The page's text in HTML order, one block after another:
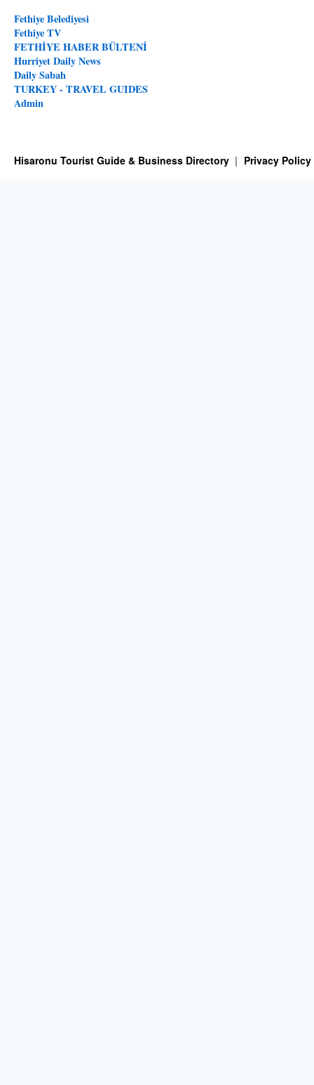
Fethiye Belediyesi
Fethiye TV
FETHİYE HABER BÜLTENİ
Hurriyet Daily News
Daily Sabah
TURKEY - TRAVEL GUIDES
Admin
Hisaronu Tourist Guide & Business Directory Privacy Policy